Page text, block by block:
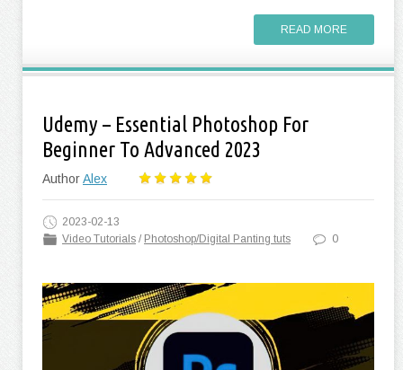
READ MORE
Udemy – Essential Photoshop For
Beginner To Advanced 2023
AuthorAlex
2023-02-13
Video Tutorials / Photoshop/Digital Panting tuts 0